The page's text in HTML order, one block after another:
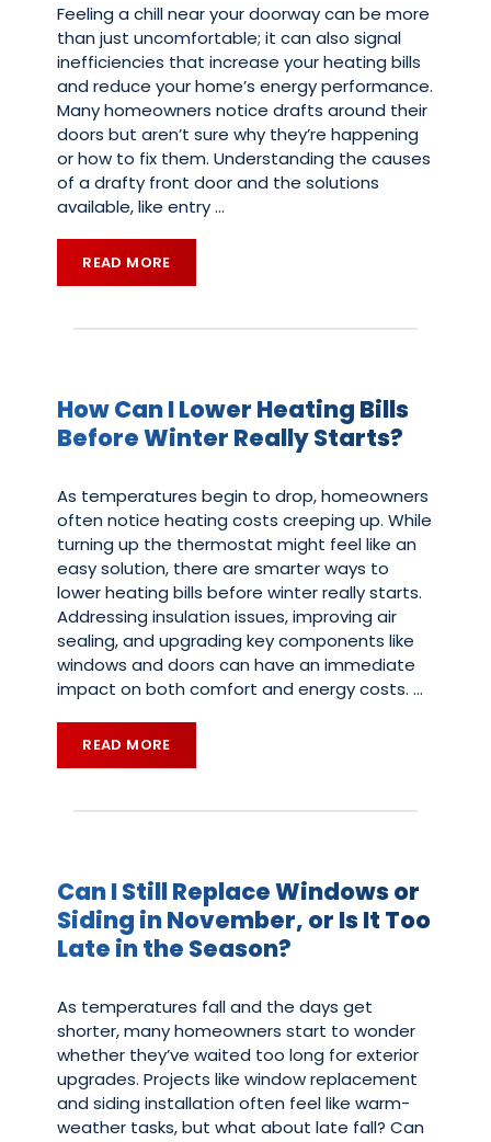
Feeling a chill near your doorway can be more
than just uncomfortable; it can also signal
inefficiencies that increase your heating bills
and reduce your home’s energy performance.
Many homeowners notice drafts around their
doors but aren’t sure why they’re happening
or how to fix them. Understanding the causes
of a drafty front door and the solutions
available, like entry…
READ MORE
How Can I Lower Heating Bills
Before Winter Really Starts?
As temperatures begin to drop, homeowners
often notice heating costs creeping up. While
turning up the thermostat might feel like an
easy solution, there are smarter ways to
lower heating bills before winter really starts.
Addressing insulation issues, improving air
sealing, and upgrading key components like
windows and doors can have an immediate
impact on both comfort and energy costs.…
READ MORE
Can I Still Replace Windows or
Siding in November, or Is It Too
Late in the Season?
As temperatures fall and the days get
shorter, many homeowners start to wonder
whether they’ve waited too long for exterior
upgrades. Projects like window replacement
and siding installation often feel like warm-
weather tasks, but what about late fall? Can